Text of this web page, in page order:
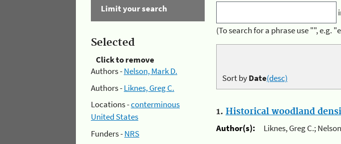
Limit your search
Selected
Click to remove
Authors -Nelson, Mark D.
Authors -Liknes, Greg C.
Locations -conterminous
United States
Funders -NRS
(To search for a phrase use "", e.g.
Sort byDate(desc)
1. Historical woodland
Author(s):
Liknes, Greg C.;